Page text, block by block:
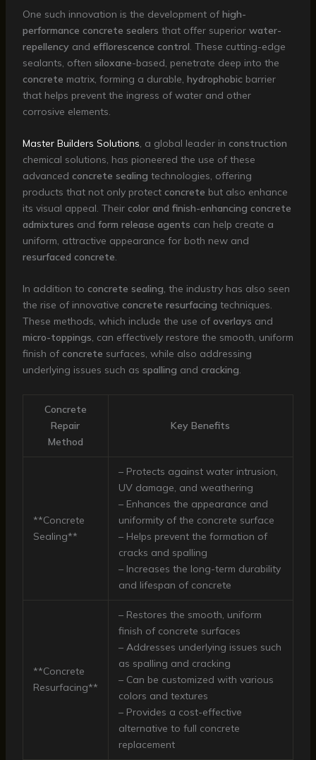
One such innovation is the development of high-
performance concrete sealers that offer superior water-
repellency and efflorescence control. These cutting-edge
sealants, often siloxane-based, penetrate deep into the
concrete matrix, forming a durable, hydrophobicbarrier
that helps prevent the ingress of water and other
corrosive elements.
Master Builders Solutions, a global leader in construction
chemical solutions, has pioneered the use of these
advanced concrete sealing technologies, offering
products that not only protect concrete but also enhance
its visual appeal. Their color and finish-enhancing concrete
admixtures and form release agents can help create a
uniform, attractive appearance for both new and
resurfaced concrete.
In addition to concrete sealing, the industry has also seen
the rise of innovative concrete resurfacing techniques.
These methods, which include the use of overlays and
micro-toppings, can effectively restore the smooth, uniform
finish of concrete surfaces, while also addressing
underlying issues such as spalling and cracking.
Concrete
Repair
Method
Key Benefits
**Concrete
Sealing**
– Protects against water intrusion,
UV damage, and weathering
– Enhances the appearance and
uniformity of the concrete surface
– Helps prevent the formation of
cracks and spalling
– Increases the long-term durability
and lifespan of concrete
**Concrete
Resurfacing**
– Restores the smooth, uniform
finish of concrete surfaces
– Addresses underlying issues such
as spalling and cracking
– Can be customized with various
colors and textures
– Provides a cost-effective
alternative to full concrete
replacement